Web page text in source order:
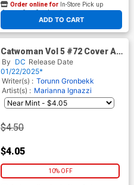
ADD TO CART
Order online for In-Store Pick up
At any of our four locations
Catwoman Vol 5 #72 Cover A
Regular Sebastian Fiumara
Cover (DC All In)
By DC Release Date
01/22/2025*
Writer(s) : Torunn Gronbekk
Artist(s) : Marianna Ignazzi
$4.50
$4.05
10% OFF